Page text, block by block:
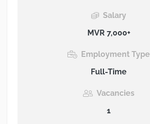
Salary
MVR 7,000+
Employment Type
Full-Time
Vacancies
1